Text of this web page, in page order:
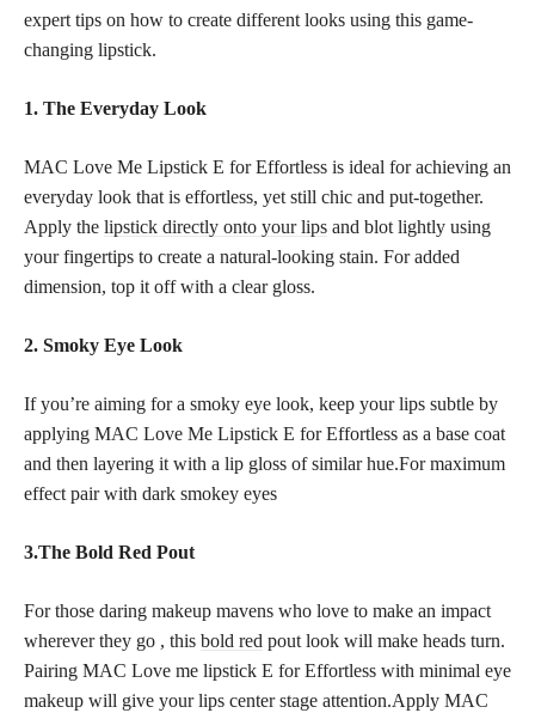
expert tips on how to create different looks using this game-
changing lipstick.
1. The Everyday Look
MAC Love Me Lipstick E for Effortless is ideal for achieving an
everyday look that is effortless, yet still chic and put-together.
Apply the lipstick directly onto your lips and blot lightly using
your fingertips to create a natural-looking stain. For added
dimension, top it off with a clear gloss.
2. Smoky Eye Look
If you’re aiming for a smoky eye look, keep your lips subtle by
applying MAC Love Me Lipstick E for Effortless as a base coat
and then layering it with a lip gloss of similar hue.For maximum
effect pair with dark smokey eyes
3.The Bold Red Pout
For those daring makeup mavens who love to make an impact
wherever they go , this bold red pout look will make heads turn.
Pairing MAC Love me lipstick E for Effortless with minimal eye
makeup will give your lips center stage attention.Apply MAC